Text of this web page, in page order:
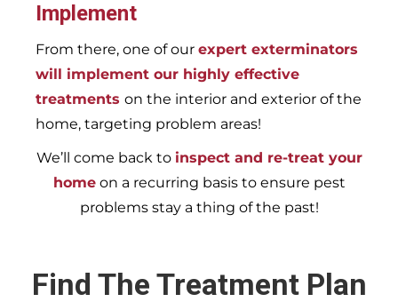
Implement
From there, one of our expert exterminators
will implement our highly effective
treatments on the interior and exterior of the
home, targeting problem areas!
We’ll come back to inspect and re-treat your
homeon a recurring basis to ensure pest
problems stay a thing of the past!
Find The Treatment Plan